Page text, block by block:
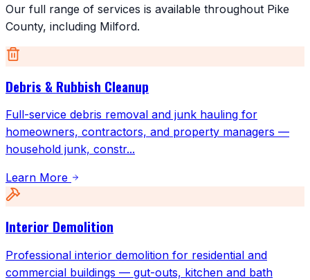
Our full range of services is available throughout Pike
County, including Milford.
Debris & Rubbish Cleanup
Full-service debris removal and junk hauling for
homeowners, contractors, and property managers —
household junk, constr...
Learn More
Interior Demolition
Professional interior demolition for residential and
commercial buildings — gut-outs, kitchen and bath